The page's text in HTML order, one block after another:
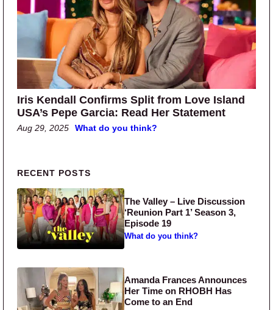
Iris Kendall Confirms Split from Love Island
USA’s Pepe Garcia: Read Her Statement
Aug 29, 2025 What do you think?
Primary Sidebar
RECENT POSTS
The Valley – Live Discussion
‘Reunion Part 1’ Season 3,
Episode 19
What do you think?
Amanda Frances Announces
Her Time on RHOBH Has
Come to an End